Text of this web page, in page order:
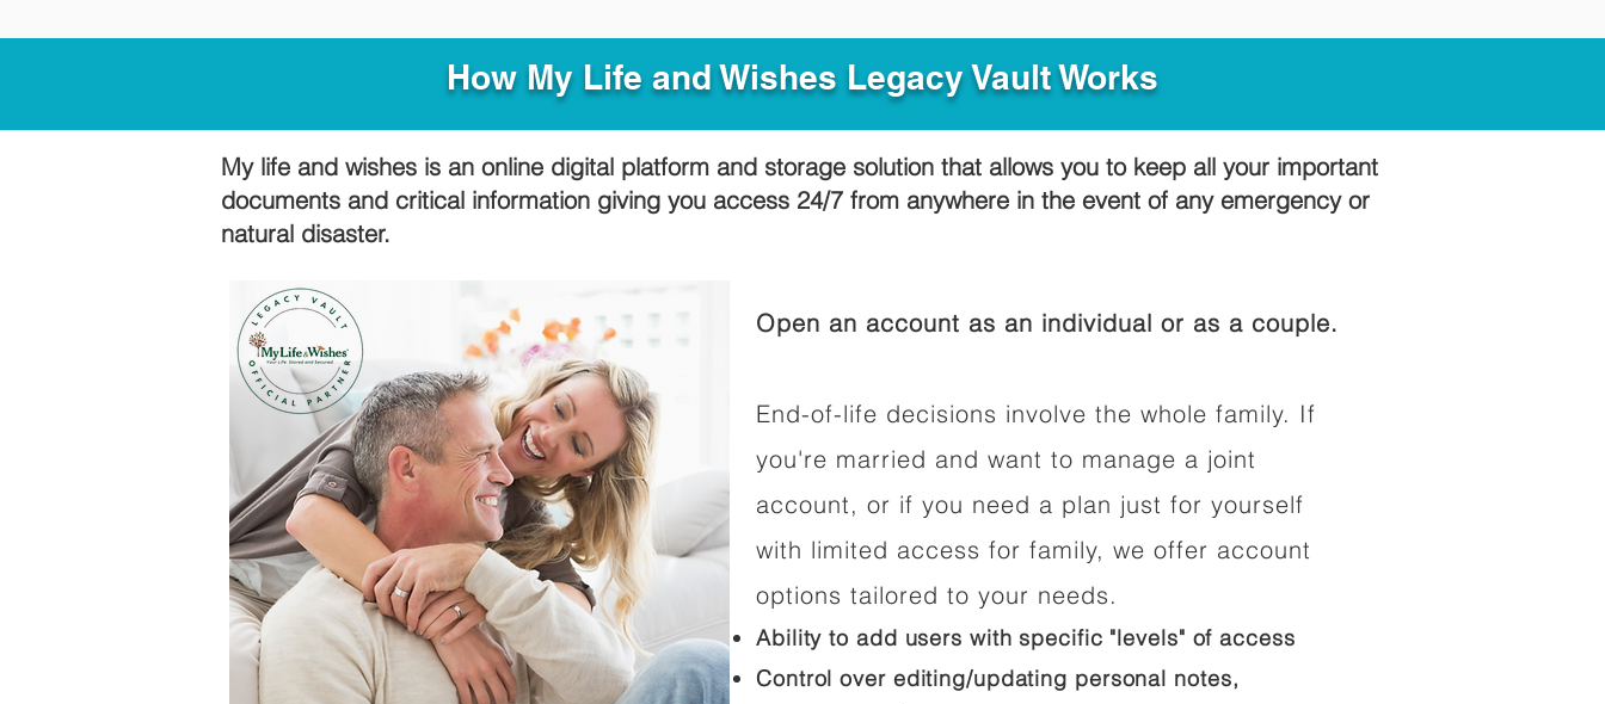
How My Life and Wishes Legacy Vault Works
My life and wishes is an online digital platform and storage solution that allows you to keep all your important
documents and critical information giving you access 24/7 from anywhere in the event of any emergency or
natural disaster.
Open an account as an individual or as a couple.
End-of-life decisions involve the whole family. If
you're married and want to manage a joint
account, or if you need a plan just for yourself
with limited access for family, we offer account
options tailored to your needs.
Ability to add users with specific "levels" of access
Control over editing/updating personal notes,